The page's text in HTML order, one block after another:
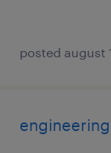
posted august